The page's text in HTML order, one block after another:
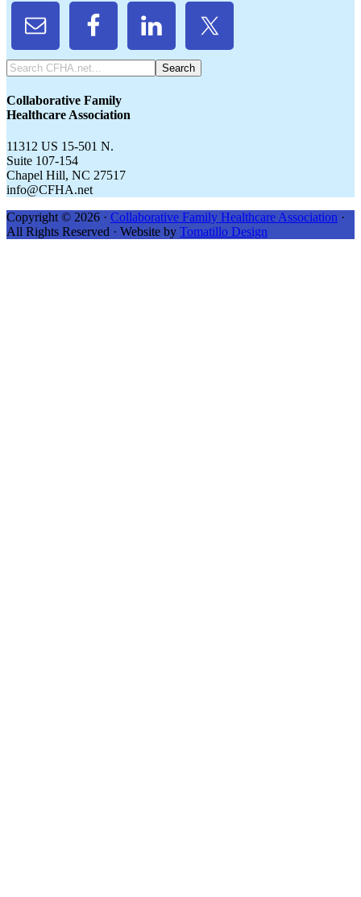
Search
CFHA.net...
Collaborative Family
Healthcare Association
11312 US 15-501 N.
Suite 107-154
Chapel Hill, NC 27517
info@CFHA.net
Copyright © 2026 · Collaborative Family Healthcare Association ·
All Rights Reserved · Website by Tomatillo Design